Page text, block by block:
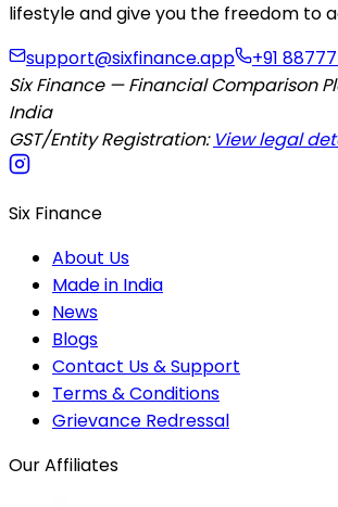
lifestyle and give you the freedom to
support@sixfinance.app
+91
Six Finance — Financial Comparison
India
GST/Entity Registration: View legal
Six Finance
About Us
Made in India
News
Blogs
Contact Us & Support
Terms & Conditions
Grievance Redressal
Our Affiliates